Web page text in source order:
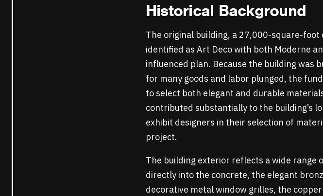
Historical Background
The original building, a 27,000-square-
identified as Art Deco with both Moderne
influenced plan. Because the building was
for many goods and labor plunged, the
to select both elegant and durable
contributed substantially to the building’s
exhibit designers in their selection of
project.
The building exterior reflects a wide range
directly into the concrete, the elegant
decorative metal window grilles, the